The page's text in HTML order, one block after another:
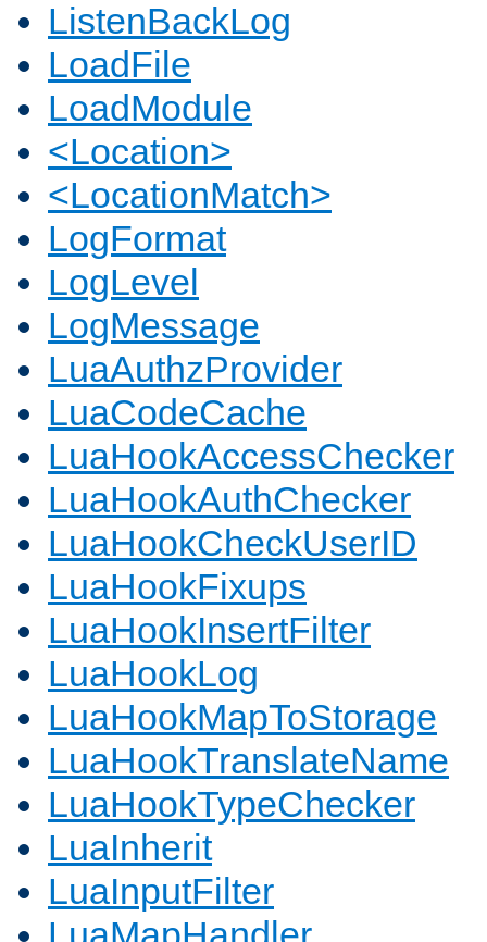
ListenBackLog
LoadFile
LoadModule
<Location>
<LocationMatch>
LogFormat
LogLevel
LogMessage
LuaAuthzProvider
LuaCodeCache
LuaHookAccessChecker
LuaHookAuthChecker
LuaHookCheckUserID
LuaHookFixups
LuaHookInsertFilter
LuaHookLog
LuaHookMapToStorage
LuaHookTranslateName
LuaHookTypeChecker
LuaInherit
LuaInputFilter